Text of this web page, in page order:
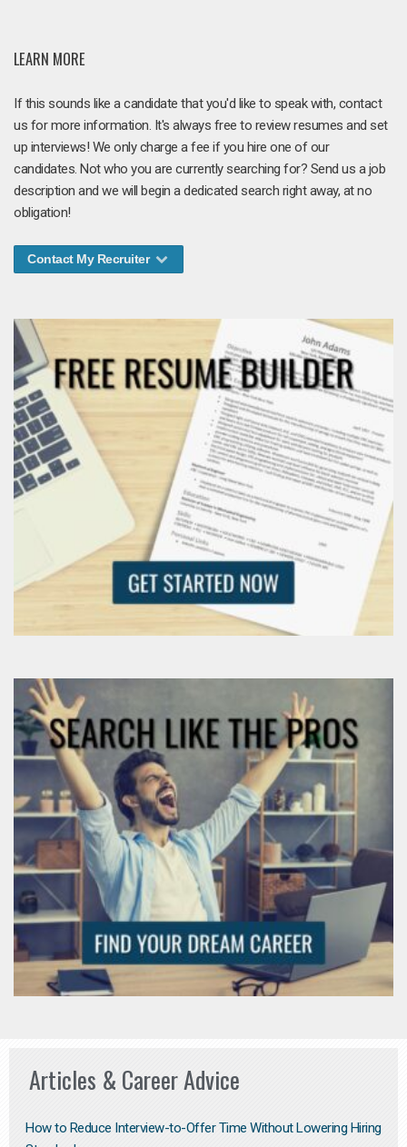
LEARN MORE
If this sounds like a candidate that you'd like to speak with, contact
us for more information. It's always free to review resumes and set
up interviews! We only charge a fee if you hire one of our
candidates. Not who you are currently searching for? Send us a job
description and we will begin a dedicated search right away, at no
obligation!
Contact My Recruiter
Articles & Career Advice
How to Reduce Interview-to-Offer Time Without Lowering Hiring